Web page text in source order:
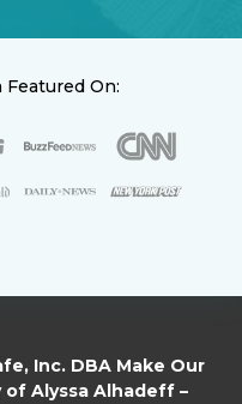
On:
Inc. DBA Make Our
Alyssa Alhadeff –